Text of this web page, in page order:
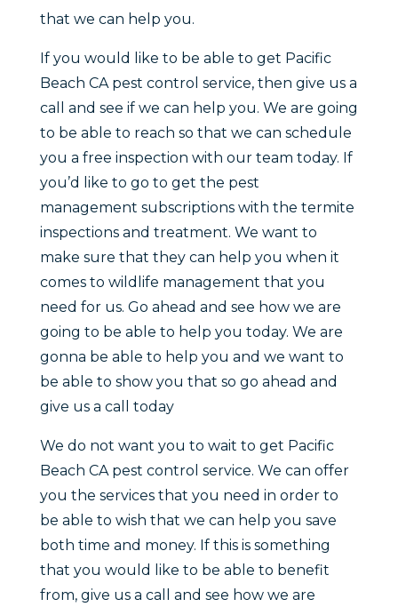
that we can help you.
If you would like to be able to get Pacific
Beach CA pest control service, then give us a
call and see if we can help you. We are going
to be able to reach so that we can schedule
you a free inspection with our team today. If
you’d like to go to get the pest
management subscriptions with the termite
inspections and treatment. We want to
make sure that they can help you when it
comes to wildlife management that you
need for us. Go ahead and see how we are
going to be able to help you today. We are
gonna be able to help you and we want to
be able to show you that so go ahead and
give us a call today
We do not want you to wait to get Pacific
Beach CA pest control service. We can offer
you the services that you need in order to
be able to wish that we can help you save
both time and money. If this is something
that you would like to be able to benefit
from, give us a call and see how we are